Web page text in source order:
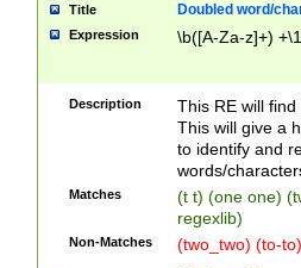
Title Doubled word/
Expression \b([A-Za-z]+)
Description
This RE will
This will give a
to identify and
words/
Matches
(t t) (one one)
regexlib)
Non-Matches (two_two) (to-